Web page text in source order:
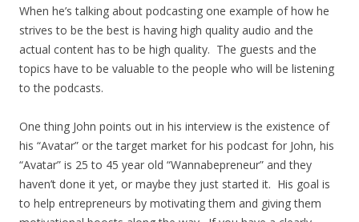
When he’s talking about podcasting one example of how he
strives to be the best is having high quality audio and the
actual content has to be high quality. The guests and the
topics have to be valuable to the people who will be listening
to the podcasts.
One thing John points out in his interview is the existence of
his “Avatar” or the target market for his podcast for John, his
“Avatar” is 25 to 45 year old “Wannabepreneur” and they
haven’t done it yet, or maybe they just started it. His goal is
to help entrepreneurs by motivating them and giving them